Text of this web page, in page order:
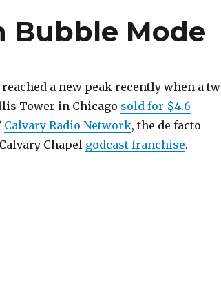
Bubble Mode
reached a new peak recently when a
Tower in Chicago sold for $4.6
Calvary Radio Network, the de facto
Chapel godcast franchise.
Market in Bubble Mode”